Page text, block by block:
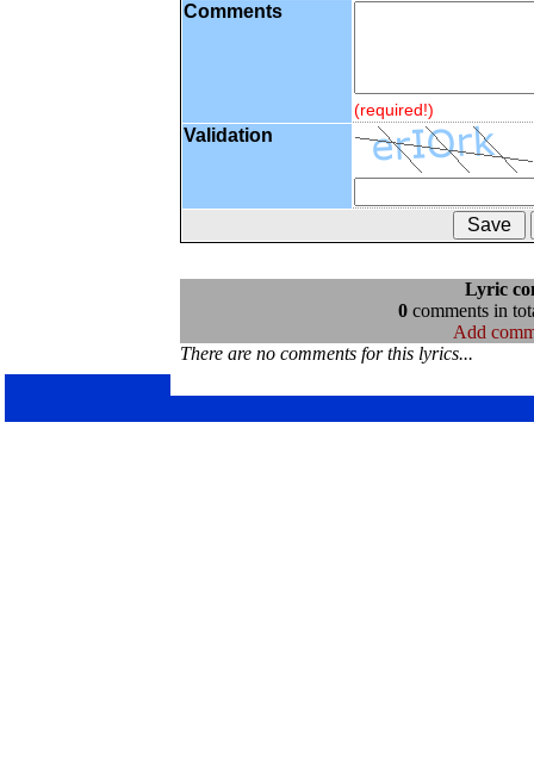
Comments
(required!)
Validation
Lyric
0comments in
Add
There are no comments for this lyrics...